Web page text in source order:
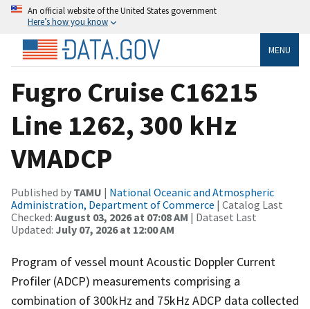
An official website of the United States government
Here’s how you know
MENU
Fugro Cruise C16215
Line 1262, 300 kHz
VMADCP
Published by TAMU | National Oceanic and Atmospheric
Administration, Department of Commerce | Catalog Last
Checked: August 03, 2026 at 07:08 AM | Dataset Last
Updated: July 07, 2026 at 12:00 AM
Program of vessel mount Acoustic Doppler Current
Profiler (ADCP) measurements comprising a
combination of 300kHz and 75kHz ADCP data collected